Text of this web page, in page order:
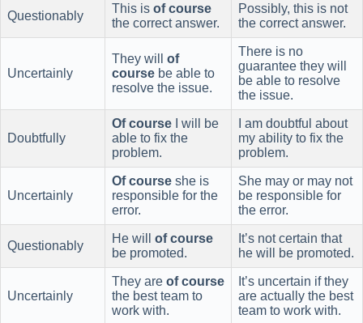
Questionably
This is of course
the correct answer.
Possibly, this is not
the correct answer.
Uncertainly
They will of
course be able to
resolve the issue.
There is no
guarantee they will
be able to resolve
the issue.
Doubtfully
Of course I will be
able to fix the
problem.
I am doubtful about
my ability to fix the
problem.
Uncertainly
Of course she is
responsible for the
error.
She may or may not
be responsible for
the error.
Questionably
He will of course
be promoted.
It’s not certain that
he will be promoted.
Uncertainly
They are of course
the best team to
work with.
It’s uncertain if they
are actually the best
team to work with.